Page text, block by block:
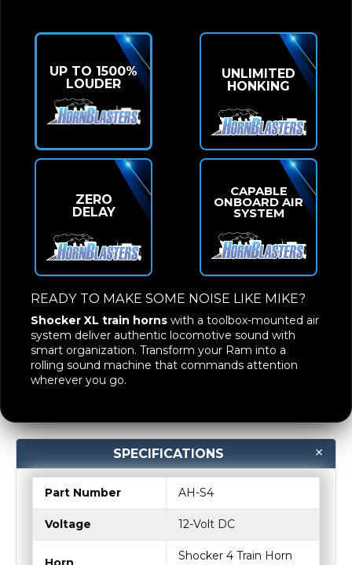
UP TO 1500%
LOUDER
UNLIMITED
HONKING
ZERO
DELAY
CAPABLE
ONBOARD AIR
SYSTEM
READY TO MAKE SOME NOISE LIKE MIKE?
Shocker XL train horns with a toolbox-mounted air
system deliver authentic locomotive sound with
smart organization. Transform your Ram into a
rolling sound machine that commands attention
wherever you go.
SPECIFICATIONS
Part Number AH-S4
Voltage 12-Volt DC
Shocker 4 Train Horn